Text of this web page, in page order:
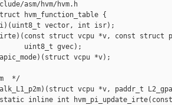
asm/hvm/hvm.h
struct hvm_function_table {
vector, int isr);
struct vcpu *v, const struct
uint8_t gvec);
vcpu *v);
*/
vcpu *v, paddr_t
static inline int